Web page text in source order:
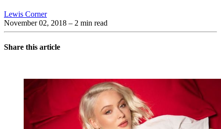
Lewis Corner
November 02, 2018 – 2 min read
Share this article